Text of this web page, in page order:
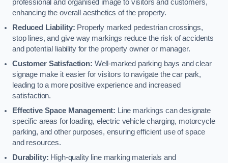
professional and organised image to visitors and customers,
enhancing the overall aesthetics of the property.
Reduced Liability: Properly marked pedestrian crossings,
stop lines, and give way markings reduce the risk of accidents
and potential liability for the property owner or manager.
Customer Satisfaction: Well-marked parking bays and clear
signage make it easier for visitors to navigate the car park,
leading to a more positive experience and increased
satisfaction.
Effective Space Management: Line markings can designate
specific areas for loading, electric vehicle charging, motorcycle
parking, and other purposes, ensuring efficient use of space
and resources.
Durability: High-quality line marking materials and